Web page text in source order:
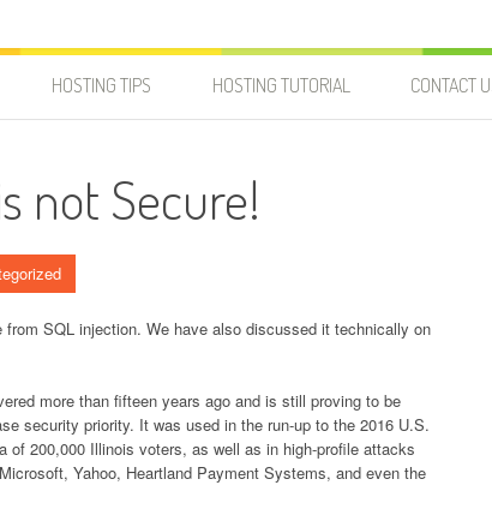
HOSTING TIPS HOSTING TUTORIAL CONTACT
not Secure!
SQL injection. We have also discussed it technically on
more than fifteen years ago and is still proving to be
security priority. It was used in the run-up to the 2016 U.S.
of 200,000 Illinois voters, as well as in high-profile attacks
Yahoo, Heartland Payment Systems, and even the